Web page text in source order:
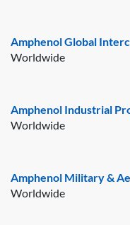
Amphenol Global
Worldwide
Amphenol Industrial
Worldwide
Amphenol Military &
Worldwide